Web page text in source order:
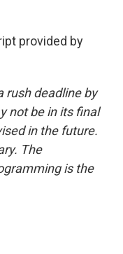
provided by
rush deadline by
not be in its final
in the future.
The
is the